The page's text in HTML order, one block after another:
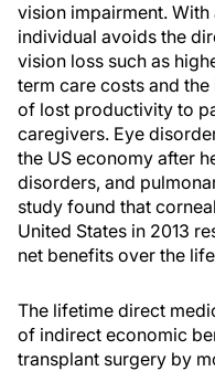
vision impairment.
individual avoids the
vision loss such as
term care costs and
of lost productivity to
caregivers. Eye
the US economy after
disorders, and
study found that
United States in 2013
net benefits over the
The lifetime direct
of indirect economic
transplant surgery by